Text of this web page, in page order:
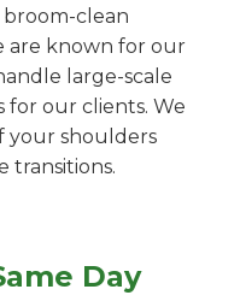
clean
are known for our
large-scale
for our clients. We
your shoulders
transitions.
Day